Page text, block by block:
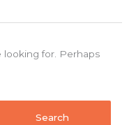
looking for. Perhaps